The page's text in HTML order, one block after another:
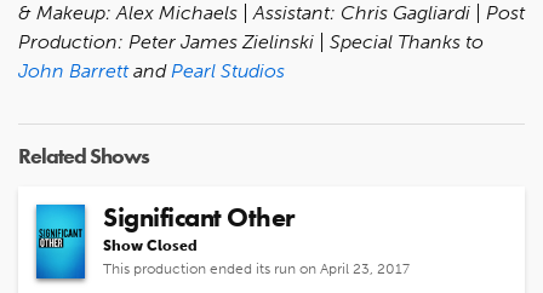
& Makeup: Alex Michaels | Assistant: Chris Gagliardi | Post
Production: Peter James Zielinski | Special Thanks to
John BarrettandPearl Studios
Related Shows
Significant Other
Show Closed
This production ended its run on April 23, 2017